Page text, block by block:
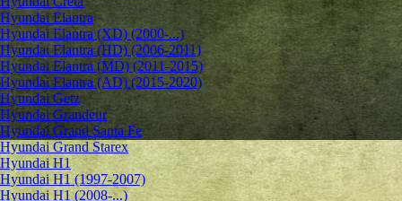
Hyundai Elantra
Hyundai Elantra (XD) (2000-...)
Hyundai Elantra (HD) (2006-2011)
Hyundai Elantra (MD) (2011-2015)
Hyundai Elantra (AD) (2015-2020)
Hyundai Getz
Hyundai Grandeur
Hyundai Grand Santa Fe
Hyundai Grand Starex
Hyundai H1
Hyundai H1 (1997-2007)
Hyundai H1 (2008-...)